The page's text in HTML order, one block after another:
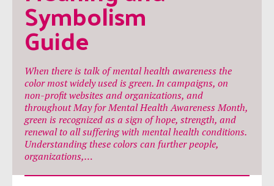
Symbolism
Guide
When there is talk of mental health awareness the
color most widely used is green. In campaigns, on
non-profit websites and organizations, and
throughout May for Mental Health Awareness Month,
green is recognized as a sign of hope, strength, and
renewal to all suffering with mental health conditions.
Understanding these colors can further people,
organizations,…